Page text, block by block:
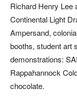
Richard Henry Lee
Continental Light
Ampersand,
booths, student art
demonstrations:
Rappahannock
chocolate.